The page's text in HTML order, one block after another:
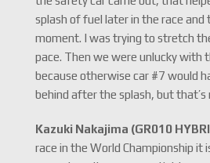
splash of fuel later in the race and
moment. I was trying to stretch
pace. Then we were unlucky with
because otherwise car #7 would
behind after the splash, but that’s
Kazuki Nakajima (GR010
race in the World Championship it